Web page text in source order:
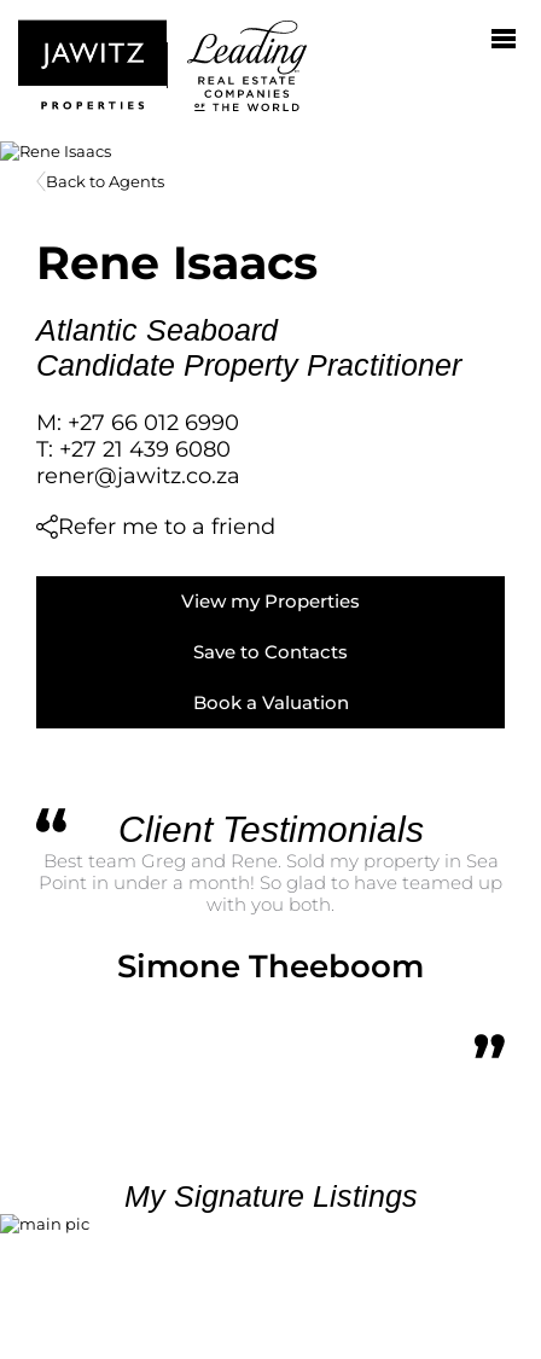
Back to Agents
Rene Isaacs
Atlantic Seaboard
Candidate Property Practitioner
M: +27 66 012 6990
T: +27 21 439 6080
rener@jawitz.co.za
Refer me to a friend
View my Properties
Save to Contacts
Book a Valuation
Client Testimonials
Best team Greg and Rene. Sold my property in Sea
Point in under a month! So glad to have teamed up
with you both.
Simone Theeboom
My Signature Listings